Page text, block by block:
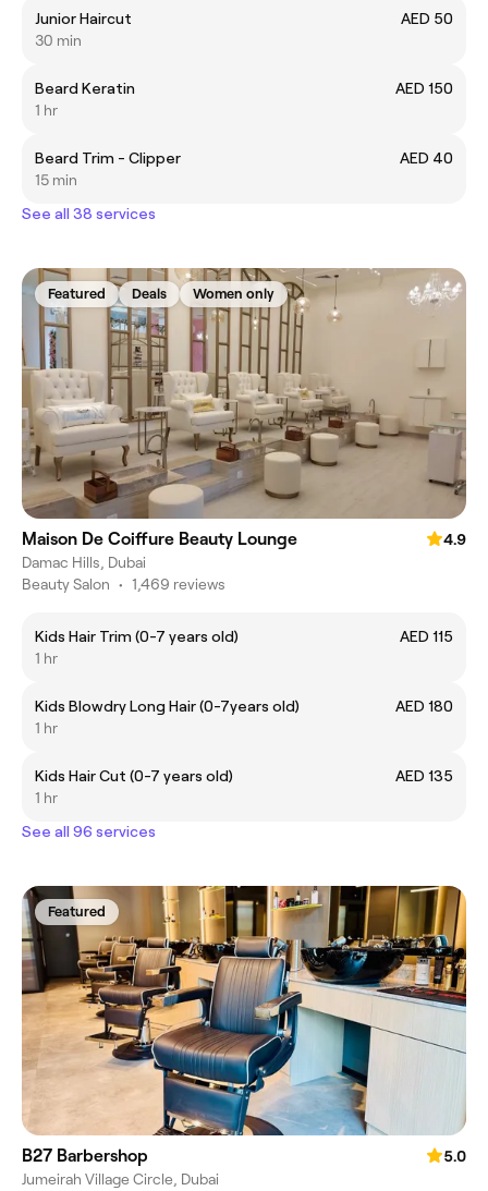
Junior Haircut
AED 50
30 min
Beard Keratin
AED 150
1 hr
Beard Trim - Clipper
AED 40
15 min
See all 38 services
Featured Deals Women only
Maison De Coiffure Beauty Lounge
4.9
Damac Hills, Dubai
Beauty Salon • 1,469 reviews
Kids Hair Trim (0-7 years old)
AED 115
1 hr
Kids Blowdry Long Hair (0-7years old)
AED 180
1 hr
Kids Hair Cut (0-7 years old)
AED 135
1 hr
See all 96 services
Featured
B27 Barbershop
5.0
Jumeirah Village Circle, Dubai